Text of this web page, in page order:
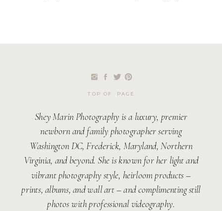
Shey Marin Photography is a luxury, premier
newborn and family photographer serving
Washington DC, Frederick, Maryland, Northern
Virginia, and beyond. She is known for her light and
vibrant photography style, heirloom products –
prints, albums, and wall art – and complimenting still
photos with professional videography.
TOP OF PAGE